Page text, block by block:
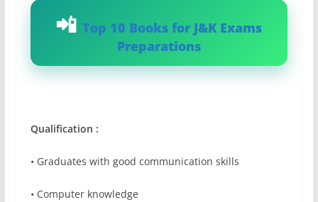
Top 10 Books for J&K Exams
Preparations
Qualification :
• Graduates with good communication skills
• Computer knowledge